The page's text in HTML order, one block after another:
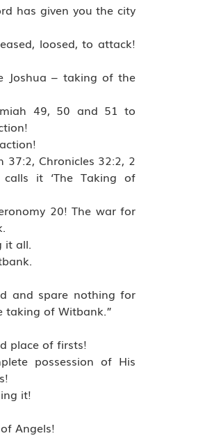
has given you the city
loosed, to attack!
Joshua – taking of the
49, 50 and 51 to
37:2, Chronicles 32:2, 2
it ‘The Taking of
20! The war for
it all.
and spare nothing for
taking of Witbank.”
place of firsts!
possession of His
it!
Angels!